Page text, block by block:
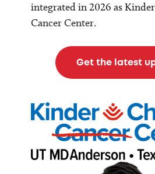
integrated in 2026 as
Cancer Center.
Get the latest